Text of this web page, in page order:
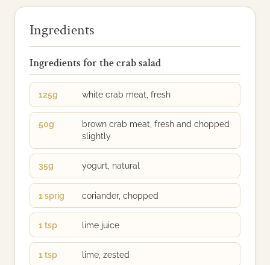
Ingredients
Ingredients for the crab salad
125g white crab meat, fresh
50g
brown crab meat, fresh and chopped
slightly
35g yogurt, natural
1 sprig coriander, chopped
1 tsp lime juice
1 tsp lime, zested